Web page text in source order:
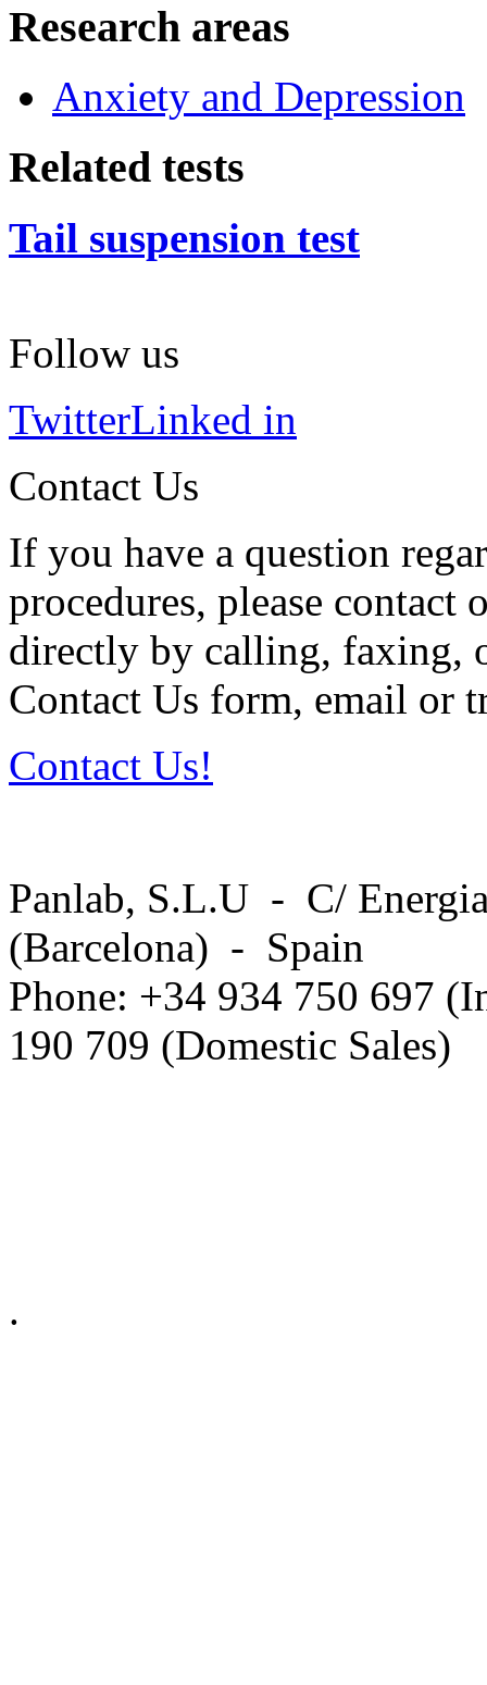
Research areas
Anxiety and Depression
Related tests
Tail suspension test
Follow us
TwitterLinked in
Contact Us
If you have a question
procedures, please contact
directly by calling, faxing,
Contact Us form, email or
Contact Us!
Panlab, S.L.U - C/
(Barcelona) - Spain
Phone: +34 934 750 697
190 709 (Domestic Sales)
.